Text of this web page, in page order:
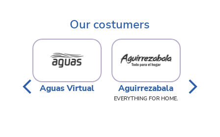
Our costumers
Aguirrezabala
Avenew
,
PERFUMERY, MEDICINES